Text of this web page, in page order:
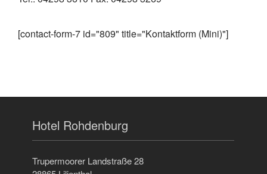
[contact-form-7 id="809" title="Kontaktform (Mini)"]
Hotel Rohdenburg
Trupermoorer Landstraße 28